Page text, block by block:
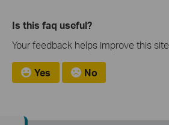
Is this faq useful?
Your feedback helps improve this site.
Yes No